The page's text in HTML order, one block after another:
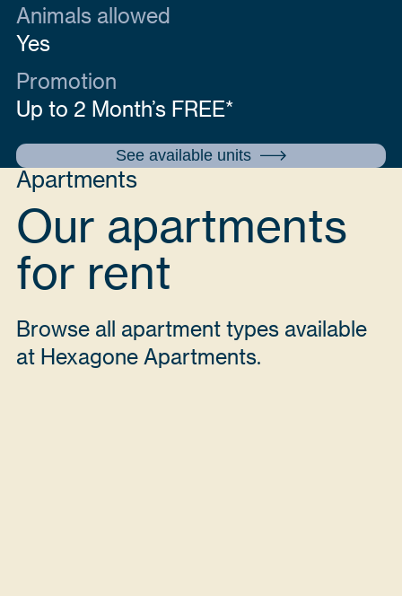
Animals allowed
Yes
Promotion
Up to 2 Month’s FREE*
See available units
Apartments
Our apartments
for rent
Browse all apartment types available
at Hexagone Apartments.